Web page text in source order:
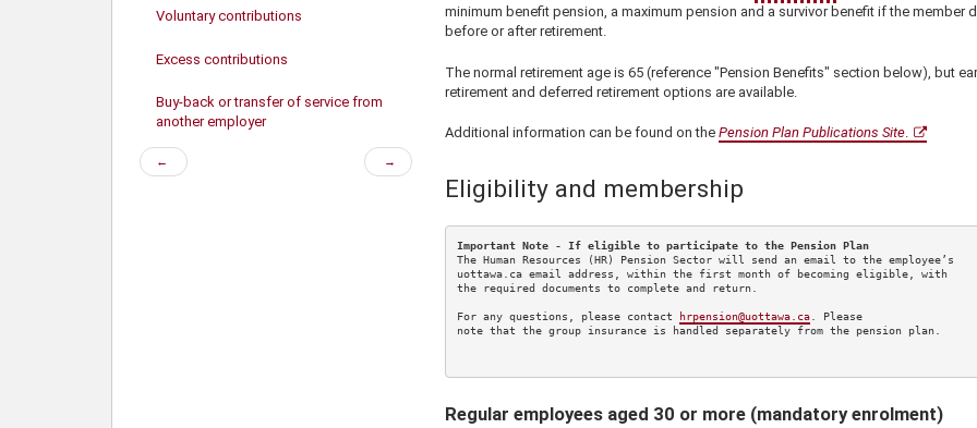
Voluntary contributions
Excess contributions
Buy-back or transfer of service from
another employer
←
Previous
page
Next
page
→
minimum benefit pension, a maximum pension and a survivor benefit if the member
before or after retirement.
The normal retirement age is 65 (reference "Pension Benefits" section below), but
retirement and deferred retirement options are available.
Additional information can be found on the Pension Plan Publications Site.
Eligibility and membership
Important Note - If eligible to participate to the Pension Plan
The Human Resources (HR) Pension Sector will send an email to the employee’s
uottawa.ca email address, within the first month of becoming eligible, with
the required documents to complete and return.
For any questions, please contact hrpension@uottawa.ca . Please
note that the group insurance is handled separately from the pension plan.
Regular employees aged 30 or more (mandatory enrolment)